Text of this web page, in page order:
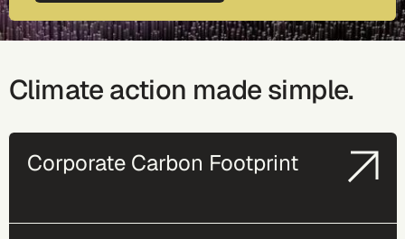
Climate action made simple.
Corporate Carbon Footprint